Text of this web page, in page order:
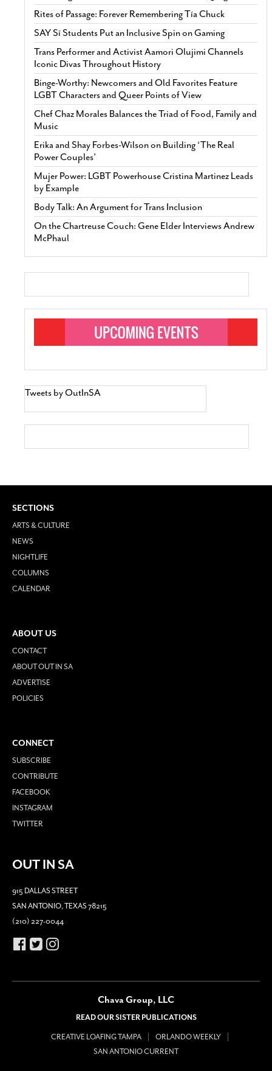
Rites of Passage: Forever Remembering Tía Chuck
SAY Sí Students Put an Inclusive Spin on Gaming
Trans Performer and Activist Aamori Olujimi Channels
Iconic Divas Throughout History
Binge-Worthy: Newcomers and Old Favorites Feature
LGBT Characters and Queer Points of View
Chef Chaz Morales Balances the Triad of Food, Family and
Music
Erika and Shay Forbes-Wilson on Building ‘The Real
Power Couples’
Mujer Power: LGBT Powerhouse Cristina Martinez Leads
by Example
Body Talk: An Argument for Trans Inclusion
On the Chartreuse Couch: Gene Elder Interviews Andrew
McPhaul
Tweets by OutInSA
SECTIONS
ARTS & CULTURE
NEWS
NIGHTLIFE
COLUMNS
CALENDAR
ABOUT US
CONTACT
ABOUT OUT IN SA
ADVERTISE
POLICIES
CONNECT
SUBSCRIBE
CONTRIBUTE
FACEBOOK
INSTAGRAM
TWITTER
OUT IN SA
915 DALLAS STREET
SAN ANTONIO, TEXAS 78215
(210) 227-0044
Chava Group, LLC
READ OUR SISTER PUBLICATIONS
CREATIVE LOAFING TAMPA
ORLANDO WEEKLY
SAN ANTONIO CURRENT